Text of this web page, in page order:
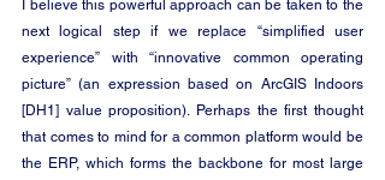
I believe this powerful approach can be taken to the
next logical step if we replace “simplified user
experience” with “innovative common operating
picture” (an expression based on ArcGIS Indoors
[DH1] value proposition). Perhaps the first thought
that comes to mind for a common platform would be
the ERP, which forms the backbone for most large